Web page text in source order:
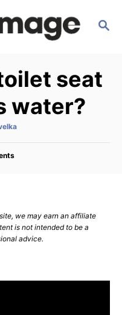
S
C
H
seat
water?
we may earn an affiliate
is not intended to be a
advice.